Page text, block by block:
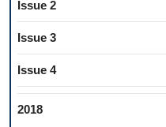
Issue 2
Issue 3
Issue 4
2018